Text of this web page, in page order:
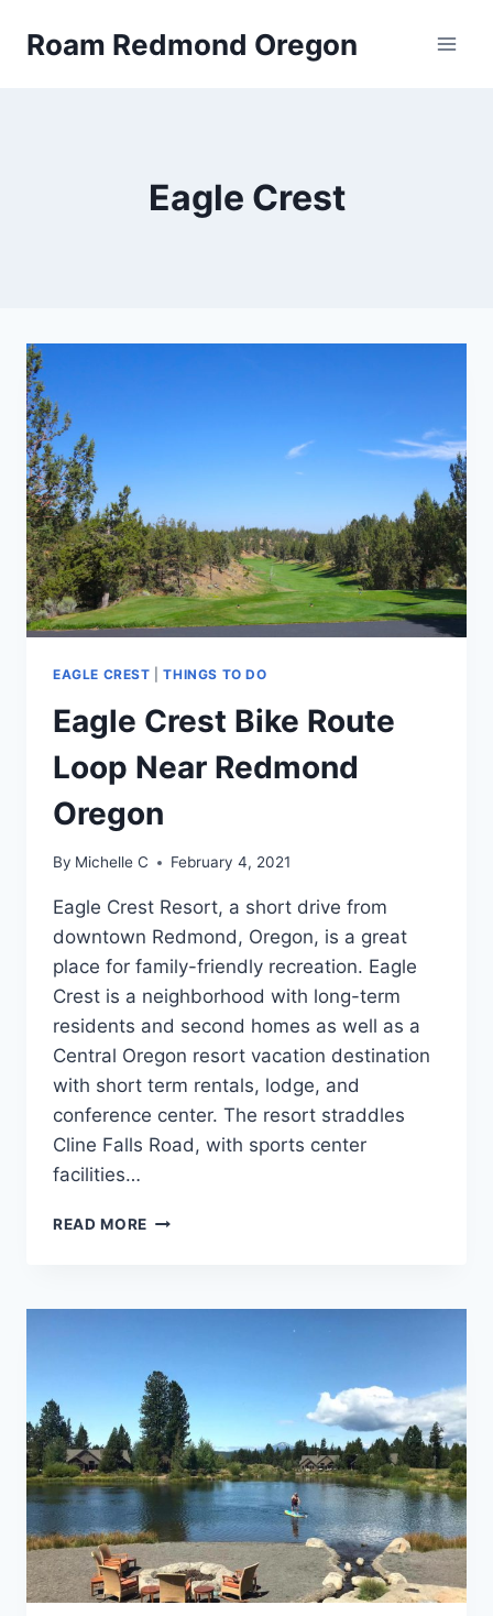
Roam Redmond Oregon
Eagle Crest
EAGLE CREST |THINGS TO DO
Eagle Crest Bike Route
Loop Near Redmond
Oregon
By Michelle C February 4, 2021
Eagle Crest Resort, a short drive from
downtown Redmond, Oregon, is a great
place for family-friendly recreation. Eagle
Crest is a neighborhood with long-term
residents and second homes as well as a
Central Oregon resort vacation destination
with short term rentals, lodge, and
conference center. The resort straddles
Cline Falls Road, with sports center
facilities…
READ MORE EAGLE
LOOP
OREGON